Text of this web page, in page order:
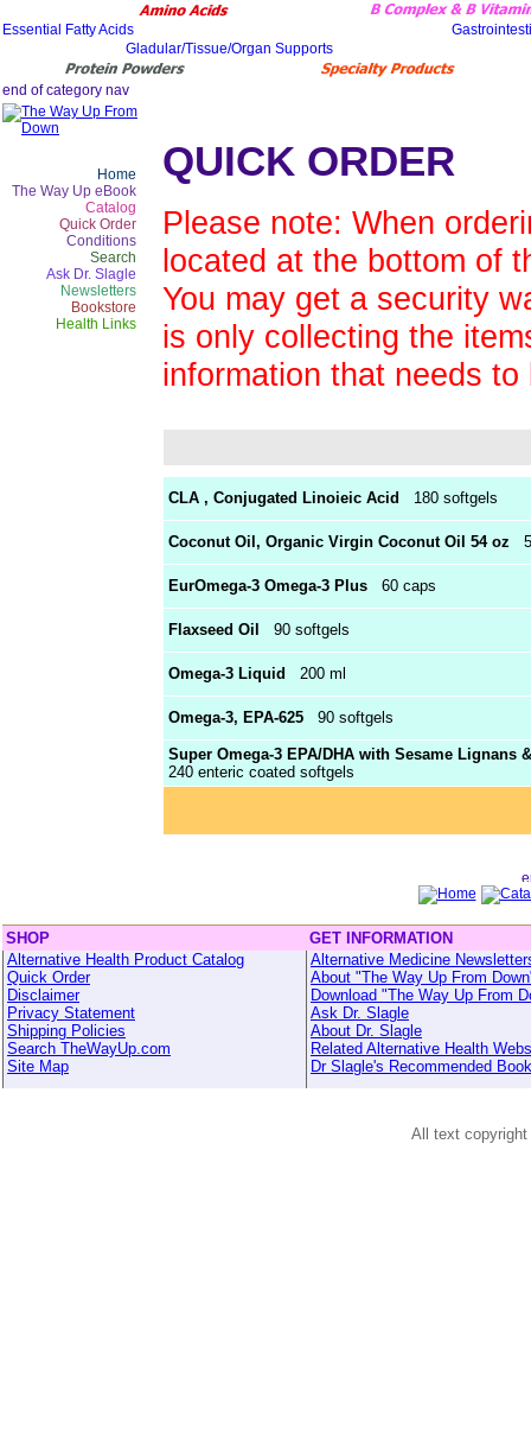
Home
The Way Up eBook
Catalog
Quick Order
Conditions
Search
Ask Dr. Slagle
Newsletters
Bookstore
Health Links
QUICK ORDER
Please note: When
located at the bottom of
You may get a security
is only collecting the
information that needs to
CLA , Conjugated Linoieic Acid 180 softgels
Coconut Oil, Organic Virgin Coconut Oil 54 oz
EurOmega-3 Omega-3 Plus 60 caps
Flaxseed Oil 90 softgels
Omega-3 Liquid 200 ml
Omega-3, EPA-625 90 softgels
Super Omega-3 EPA/DHA with Sesame Lignans
240 enteric coated softgels
SHOP
GET INFORMATION
Alternative Health Product Catalog
Quick Order
Disclaimer
Privacy Statement
Shipping Policies
Search TheWayUp.com
Site Map
Alternative Medicine
About "The Way Up From
Download "The Way Up From
Ask Dr. Slagle
About Dr. Slagle
Related Alternative Health
Dr Slagle's Recommended
All text copyright